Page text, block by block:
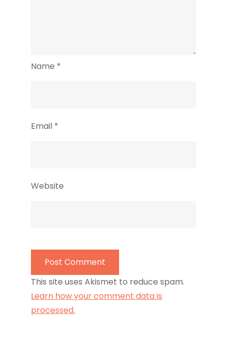
Name *
Email *
Website
This site uses Akismet to reduce spam.
Learn how your comment data is
processed.